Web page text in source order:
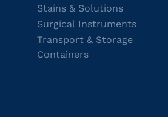
Stains & Solutions
Surgical Instruments
Transport & Storage
Containers